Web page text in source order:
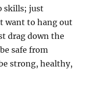
skills; just
want to hang out
drag down the
safe from
strong, healthy,